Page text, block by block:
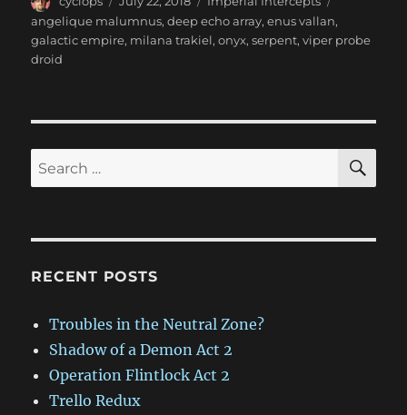
on
angelique malumnus,deep echo array,enus vallan,
galactic empire, milana trakiel,onyx,serpent,viper probe
droid
Search
for:
RECENT POSTS
Troubles in the Neutral Zone?
Shadow of a Demon Act 2
Operation Flintlock Act 2
Trello Redux